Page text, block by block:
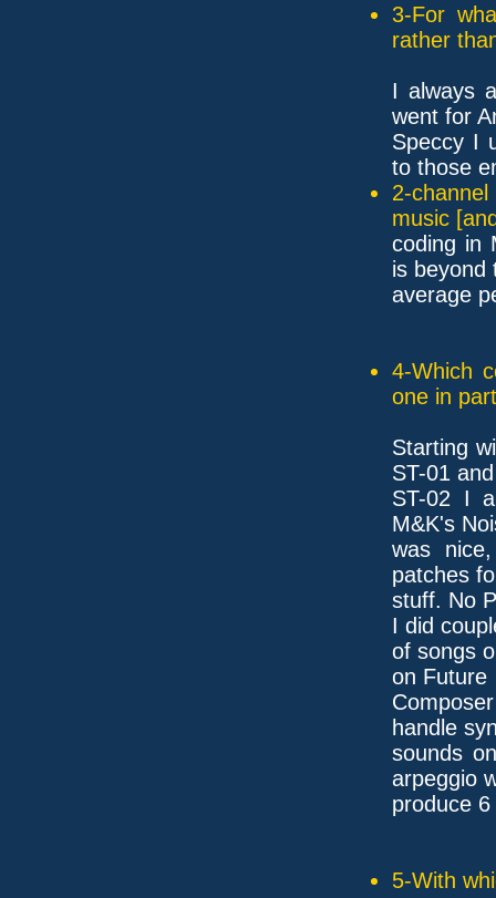
3-For
rather
I always
went for
Speccy I
to those
2-
music
coding in
is beyond
average
4-Which
one in
Starting
ST-01 and
ST-02 I
M&K's
was
patches
stuff. No
I did
of songs
on Future
handle
sounds
arpeggio
produce
5-With